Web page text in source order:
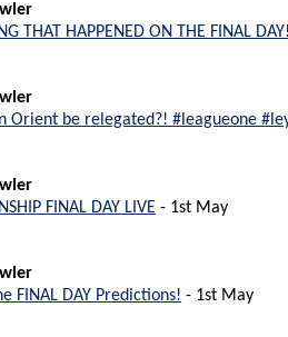
THAT HAPPENED ON THE FINAL
Orient be relegated?! #leagueone
FINAL DAY LIVE - 1st May
FINAL DAY Predictions! - 1st May